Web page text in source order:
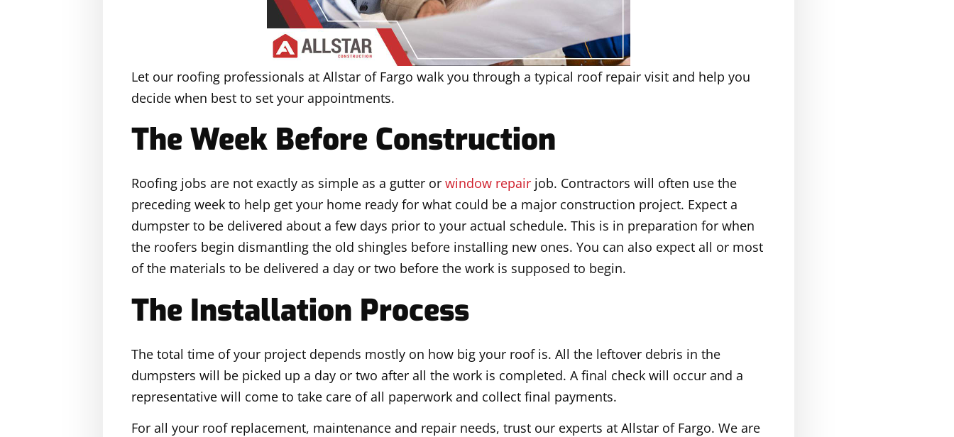
Let our roofing professionals at Allstar of Fargo walk you through a typical roof repair visit and help you
decide when best to set your appointments.
The Week Before Construction
Roofing jobs are not exactly as simple as a gutter or window repair job. Contractors will often use the
preceding week to help get your home ready for what could be a major construction project. Expect a
dumpster to be delivered about a few days prior to your actual schedule. This is in preparation for when
the roofers begin dismantling the old shingles before installing new ones. You can also expect all or most
of the materials to be delivered a day or two before the work is supposed to begin.
The Installation Process
The total time of your project depends mostly on how big your roof is. All the leftover debris in the
dumpsters will be picked up a day or two after all the work is completed. A final check will occur and a
representative will come to take care of all paperwork and collect final payments.
For all your roof replacement, maintenance and repair needs, trust our experts at Allstar of Fargo. We are